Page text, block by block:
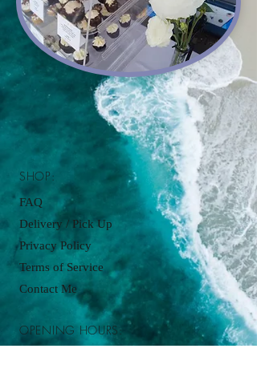
SHOP:
FAQ
Delivery / Pick Up
Privacy Policy
Terms of Service
Contact Me
OPENING HOURS: